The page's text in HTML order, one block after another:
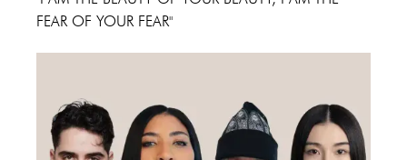
FEAR OF YOUR FEAR"